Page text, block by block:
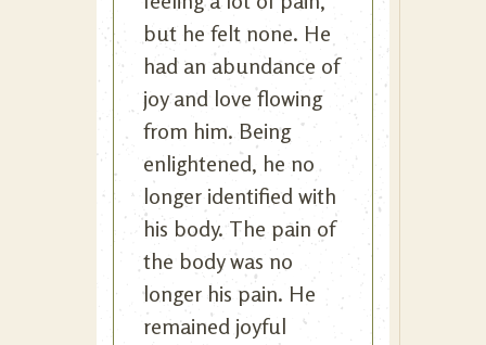
but he felt none. He
had an abundance of
joy and love flowing
from him. Being
enlightened, he no
longer identified with
his body. The pain of
the body was no
longer his pain. He
remained joyful